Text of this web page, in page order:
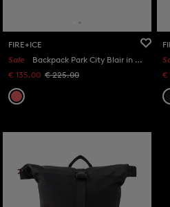
FIRE+ICE
Sale
Backpack Park City Blair in Orange/Black
€ 135.00 € 225.00
€